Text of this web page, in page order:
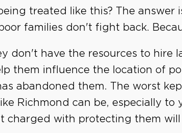
treated like this? The answer
families don't fight back.
don't have the resources to hire
them influence the location of
abandoned them. The worst
Richmond can be, especially to
charged with protecting them